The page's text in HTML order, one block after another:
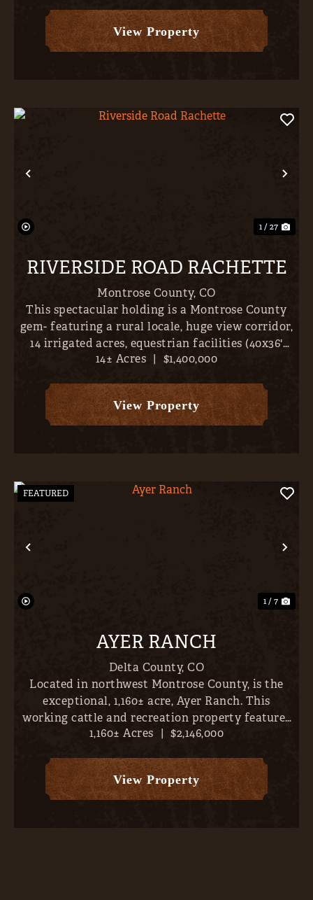
Set on approximately...
View Property
Previous
1 / 27
RIVERSIDE ROAD RACHETTE
Montrose County, CO
This spectacular holding is a Montrose County
gem- featuring a rural locale, huge view corridor,
14 irrigated acres, equestrian facilities (40x36'
barn), and a magnificent 3,609 SF, 4-bed / 2.5
Sneffels to ...
14± Acres | $1,400,000
View Property
FEATURED
1 / 7
AYER RANCH
Delta County,CO
Located in northwest Montrose County, is the
exceptional, 1,160± acre, Ayer Ranch. This
working cattle and recreation property features
nearby fishing, sweeping views (vistas extend
Creek Canyon, Gran...
1,160± Acres | $2,146,000
View Property